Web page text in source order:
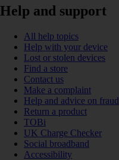
Help and support
All help topics
Help with your device
Lost or stolen devices
Find a store
Contact us
Make a complaint
Help and advice on fraud
Return a product
TOBi
UK Charge Checker
Social broadband
Accessibility